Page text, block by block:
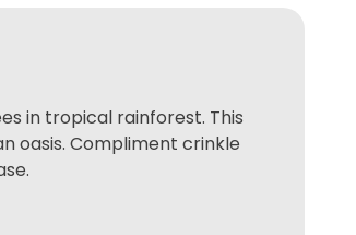
in tropical rainforest. This
oasis. Compliment crinkle